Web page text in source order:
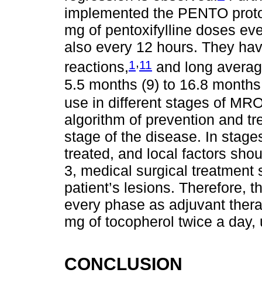
implemented the PENTO
mg of pentoxifylline doses
also every 12 hours. They
reactions,1,11 and long
5.5 months (9) to 16.8
use in different stages of
algorithm of prevention and
stage of the disease. In
treated, and local factors
3, medical surgical treatment
patient’s lesions. Therefore,
every phase as adjuvant
mg of tocopherol twice a
CONCLUSION